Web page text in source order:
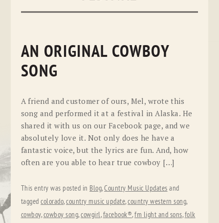
AN ORIGINAL COWBOY
SONG
A friend and customer of ours, Mel, wrote this
song and performed it at a festival in Alaska. He
shared it with us on our Facebook page, and we
absolutely love it. Not only does he have a
fantastic voice, but the lyrics are fun. And, how
often are you able to hear true cowboy […]
This entry was posted in Blog,Country Music Updates and
taggedcolorado,country music update,country western song,
cowboy,cowboy song,cowgirl,facebook®,fm light and sons,folk